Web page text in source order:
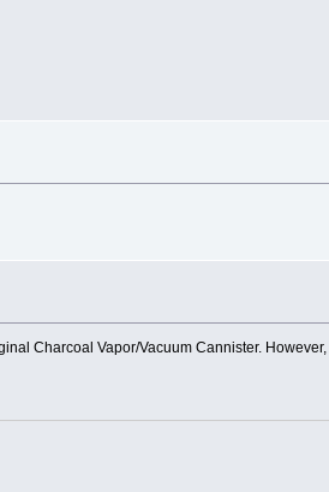
Charcoal Vapor/Vacuum Cannister. However,